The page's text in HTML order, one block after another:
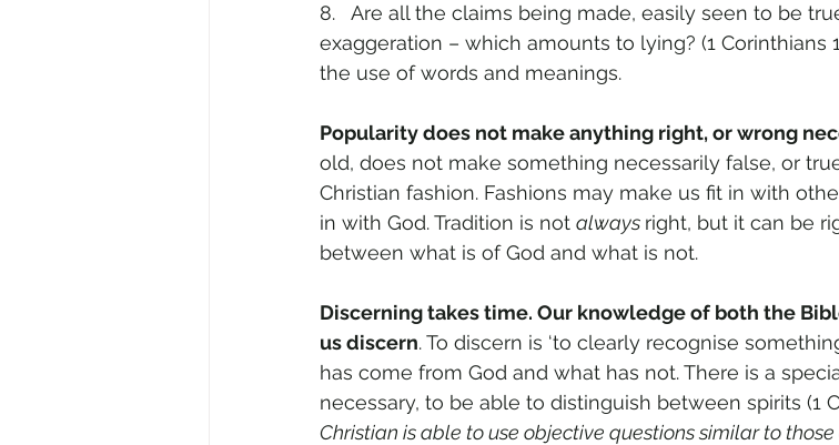
8.   Are all the claims being made, easily seen to be
exaggeration – which amounts to lying? (1 Corinthians
the use of words and meanings.
Popularity does not make anything right, or wrong
old, does not make something necessarily false, or
Christian fashion. Fashions may make us fit in with
in with God. Tradition is not always right, but it can be
between what is of God and what is not.
Discerning takes time. Our knowledge of both the
us discern. To discern is ‘to clearly recognise
has come from God and what has not. There is a
necessary, to be able to distinguish between spirits (1
Christian is able to use objective questions similar to